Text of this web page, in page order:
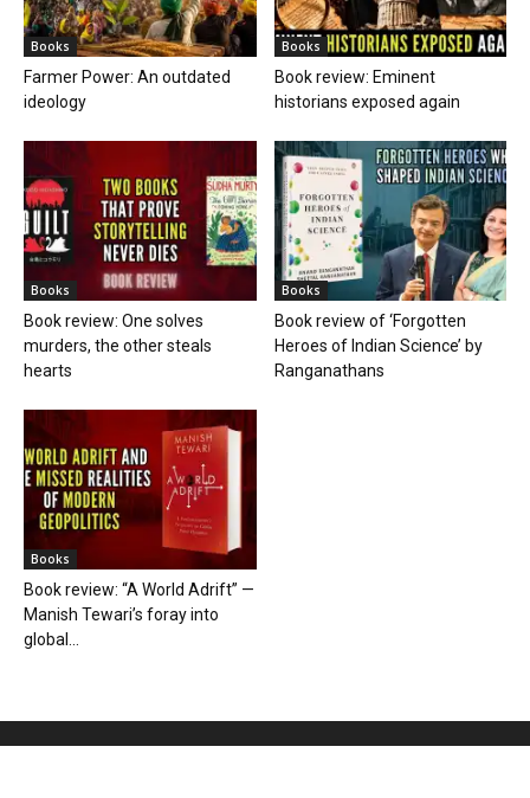
Books
Farmer Power: An outdated
ideology
Books
Book review: Eminent
historians exposed again
Books
Book review: One solves
murders, the other steals
hearts
Books
Book review of ‘Forgotten
Heroes of Indian Science’ by
Ranganathans
Books
Book review: “A World Adrift” —
Manish Tewari’s foray into
global...